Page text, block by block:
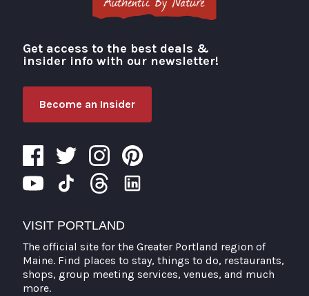
Visit Portland
Get access to the best deals &
insider info with our newsletter!
Become an Insider
VISIT PORTLAND
The official site for the Greater Portland region of
Maine. Find places to stay, things to do, restaurants,
shops, group meeting services, venues, and much
more.